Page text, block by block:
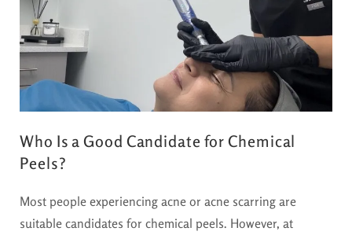
Who Is a Good Candidate for Chemical
Peels?
Most people experiencing acne or acne scarring are
suitable candidates for chemical peels. However, at